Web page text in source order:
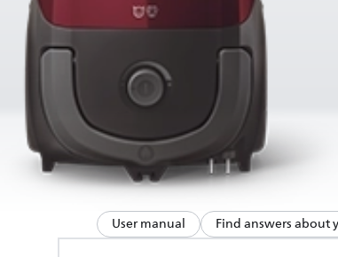
User manual Find answers about